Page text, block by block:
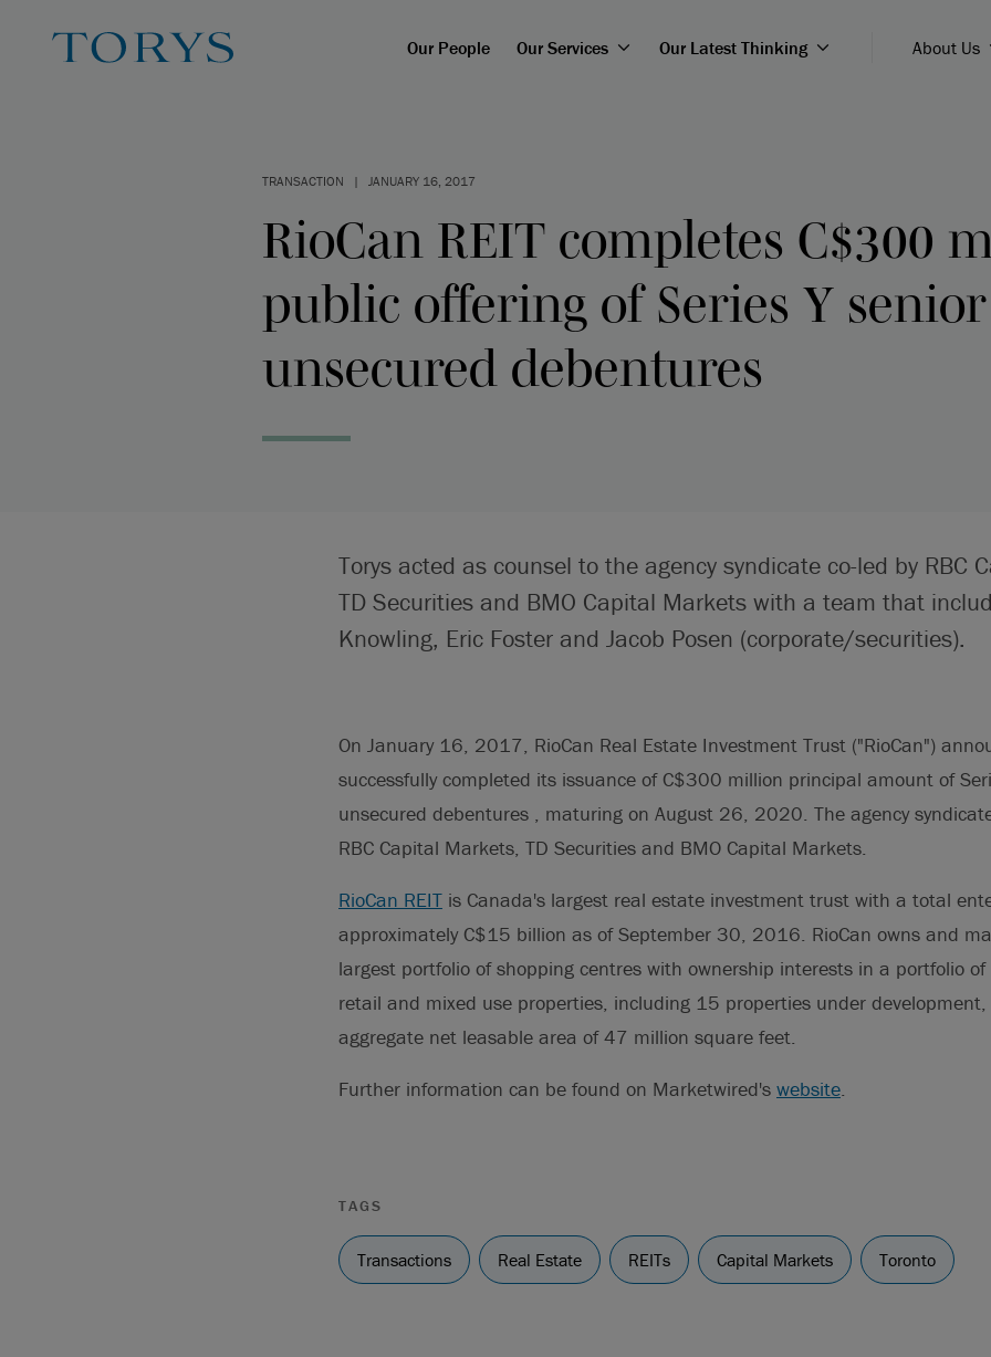
Our People Our Services Our Latest Thinking About Us
TRANSACTION | JANUARY 16, 2017
RioCan REIT completes C$300
public offering of Series Y senior
unsecured debentures
Torys acted as counsel to the agency syndicate co-led by RBC
TD Securities and BMO Capital Markets with a team that
Knowling, Eric Foster and Jacob Posen (corporate/securities).
On January 16, 2017, RioCan Real Estate Investment Trust ("RioCan")
successfully completed its issuance of C$300 million principal amount of
unsecured debentures , maturing on August 26, 2020. The agency
RBC Capital Markets, TD Securities and BMO Capital Markets.
RioCan REIT is Canada's largest real estate investment trust with a total
approximately C$15 billion as of September 30, 2016. RioCan owns and
largest portfolio of shopping centres with ownership interests in a portfolio
retail and mixed use properties, including 15 properties under
aggregate net leasable area of 47 million square feet.
Further information can be found on Marketwired's website.
TAGS
Transactions Real Estate REITs Capital Markets Toronto